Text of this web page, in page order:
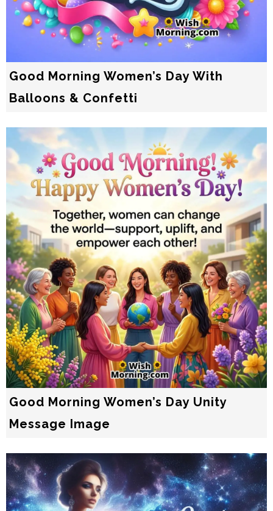
Good Morning Women’s Day With
Balloons & Confetti
Good Morning Women’s Day Unity
Message Image